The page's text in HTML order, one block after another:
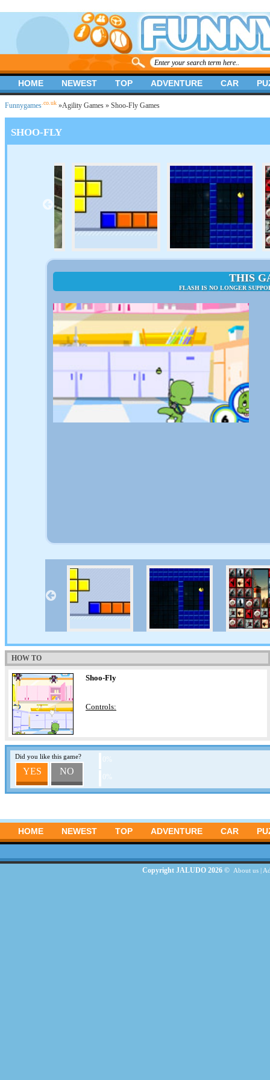
Funnygames .co.uk »Agility Games » Shoo-Fly Games
SHOO-FLY
THIS
FLASH IS NO LONGER
HOW TO
Shoo-Fly
Controls:
Did you like this game?
YES NO
HOME NEWEST TOP ADVENTURE CAR
HOME NEWEST TOP ADVENTURE CAR
Copyright JALUDO 2026 © About us|